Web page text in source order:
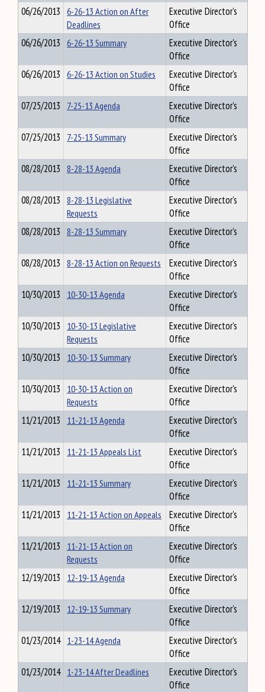
06/26/2013 6-26-13 Action on After
Deadlines
Executive Director's
Office
06/26/2013 6-26-13 Summary
Executive Director's
Office
06/26/2013 6-26-13 Action on Studies
Executive Director's
Office
07/25/2013 7-25-13 Agenda
Executive Director's
Office
07/25/2013 7-25-13 Summary
Executive Director's
Office
08/28/2013 8-28-13 Agenda
Executive Director's
Office
08/28/2013 8-28-13 Legislative
Requests
Executive Director's
Office
08/28/2013 8-28-13 Summary
Executive Director's
Office
08/28/2013 8-28-13 Action on Requests
Executive Director's
Office
10/30/2013 10-30-13 Agenda
Executive Director's
Office
10/30/2013 10-30-13 Legislative
Requests
Executive Director's
Office
10/30/2013 10-30-13 Summary
Executive Director's
Office
10/30/2013 10-30-13 Action on
Requests
Executive Director's
Office
11/21/2013 11-21-13 Agenda
Executive Director's
Office
11/21/2013 11-21-13 Appeals List
Executive Director's
Office
11/21/2013 11-21-13 Summary
Executive Director's
Office
11/21/2013 11-21-13 Action on Appeals
Executive Director's
Office
11/21/2013 11-21-13 Action on
Requests
Executive Director's
Office
12/19/2013 12-19-13 Agenda
Executive Director's
Office
12/19/2013 12-19-13 Summary
Executive Director's
Office
01/23/2014 1-23-14 Agenda
Executive Director's
Office
01/23/2014 1-23-14 After Deadlines
Executive Director's
Office